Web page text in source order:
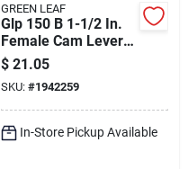
GREEN LEAF
Glp 150 B 1-1/2 In.
Female Cam Lever
Lock Coupling,
Polypropylene, 1 Pk
$ 21.05
SKU: #1942259
In-Store Pickup Available